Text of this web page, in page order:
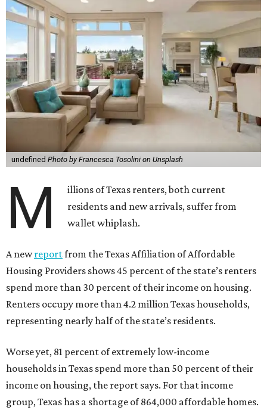
undefined Photo by Francesca Tosolini on Unsplash
M
illions of Texas renters, both current
residents and new arrivals, suffer from
wallet whiplash.
A newreportfrom the Texas Affiliation of Affordable
Housing Providers shows 45 percent of the state’s renters
spend more than 30 percent of their income on housing.
Renters occupy more than 4.2 million Texas households,
representing nearly half of the state’s residents.
Worse yet, 81 percent of extremely low-income
households in Texas spend more than 50 percent of their
income on housing, the report says. For that income
group, Texas has a shortage of 864,000 affordable homes.